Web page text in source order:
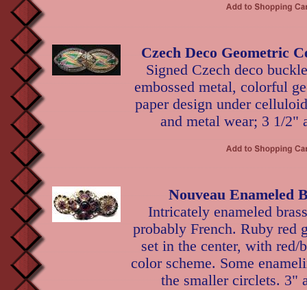
Czech Deco Geometric
Signed Czech deco
embossed metal, colorful
paper design under
and metal wear; 3 1/2"
Nouveau Enameled
Intricately enameled
probably French. Ruby red
set in the center, with red/
color scheme. Some
the smaller circlets. 3"